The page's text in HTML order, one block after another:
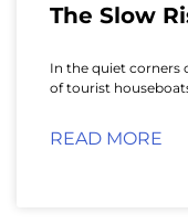
The Slow
In the quiet corners
of tourist
READ MORE